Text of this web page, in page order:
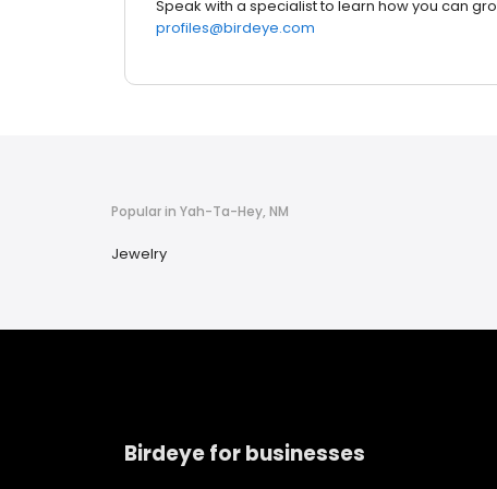
Speak with a specialist to learn how you can
profiles@birdeye.com
Popular in Yah-Ta-Hey, NM
Jewelry
Birdeye for businesses